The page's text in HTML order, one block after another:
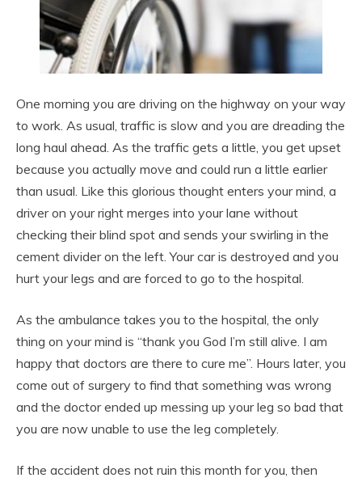
One morning you are driving on the highway on your way
to work. As usual, traffic is slow and you are dreading the
long haul ahead. As the traffic gets a little, you get upset
because you actually move and could run a little earlier
than usual. Like this glorious thought enters your mind, a
driver on your right merges into your lane without
checking their blind spot and sends your swirling in the
cement divider on the left. Your car is destroyed and you
hurt your legs and are forced to go to the hospital.
As the ambulance takes you to the hospital, the only
thing on your mind is “thank you God I’m still alive. I am
happy that doctors are there to cure me”. Hours later, you
come out of surgery to find that something was wrong
and the doctor ended up messing up your leg so bad that
you are now unable to use the leg completely.
If the accident does not ruin this month for you, then